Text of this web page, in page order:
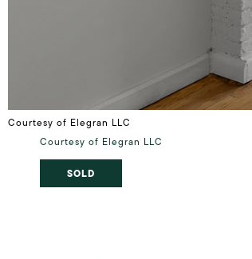
Courtesy of Elegran LLC
Courtesy of Elegran LLC
SOLD